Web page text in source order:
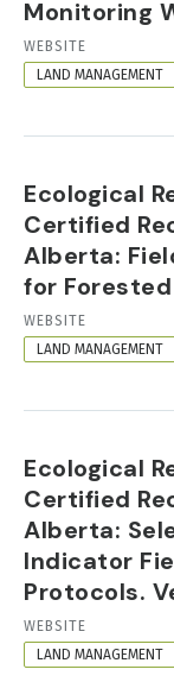
Monitoring
RESOURCE
FORMAT
WEBSITE
LAND MANAGEMENT
Ecological
Certified
Alberta:
for
RESOURCE
FORMAT
WEBSITE
LAND MANAGEMENT
Ecological
Certified
Alberta:
Indicator
Protocols.
RESOURCE
FORMAT
WEBSITE
LAND MANAGEMENT